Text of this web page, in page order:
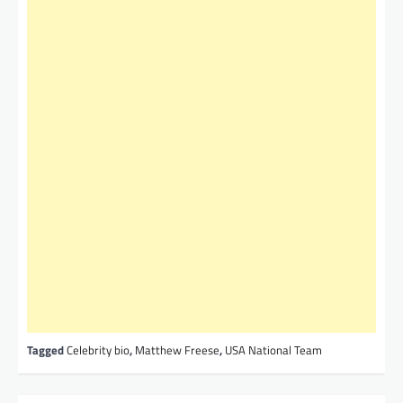
TaggedCelebrity bio, Matthew Freese, USA National Team